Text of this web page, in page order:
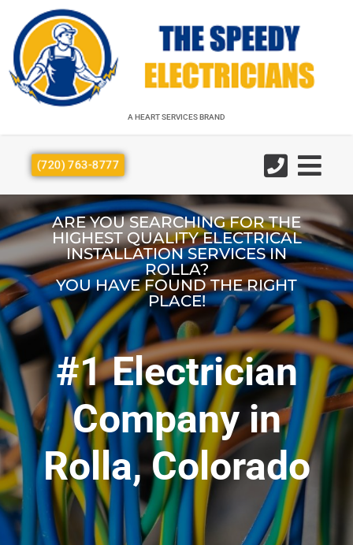
A HEART SERVICES BRAND
(720) 763-8777
ARE YOU SEARCHING FOR THE
HIGHEST QUALITY ELECTRICAL
INSTALLATION SERVICES IN
ROLLA?
YOU HAVE FOUND THE RIGHT
PLACE!
#1 Electrician
Company in
Rolla, Colorado